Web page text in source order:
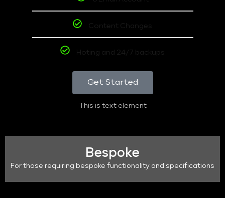
Content Changes
Hoting and 24/7 backups
Get Started
This is text element
Bespoke
For those requiring bespoke functionality and specifications